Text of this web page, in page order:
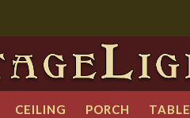
CEILING PORCH TABLE